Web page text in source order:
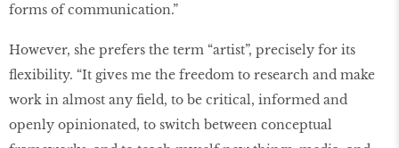
forms of communication.”
However, she prefers the term “artist”, precisely for its
flexibility. “It gives me the freedom to research and make
work in almost any field, to be critical, informed and
openly opinionated, to switch between conceptual